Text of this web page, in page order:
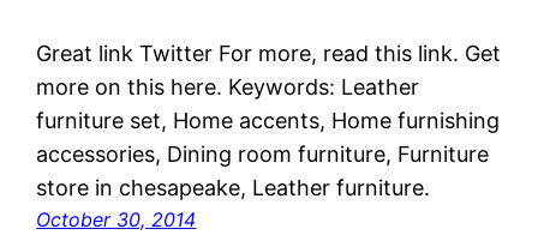
Great link Twitter For more, read this link. Get
more on this here. Keywords: Leather
furniture set, Home accents, Home furnishing
accessories, Dining room furniture, Furniture
store in chesapeake, Leather furniture.
October 30, 2014